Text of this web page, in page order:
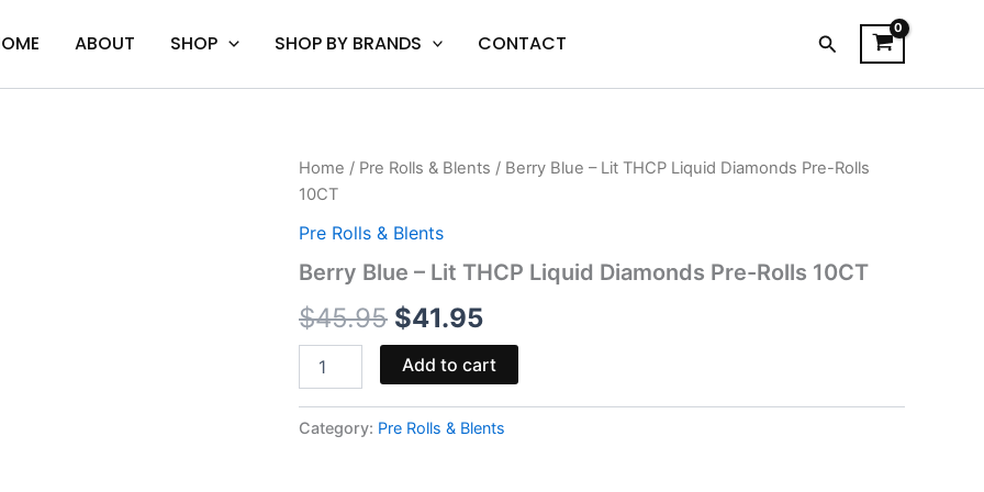
ABOUT SHOP SHOP BY BRANDS CONTACT Search
Home / Pre Rolls & Blents / Berry Blue – Lit THCP Liquid Diamonds Pre-Rolls
10CT
Pre Rolls & Blents
Berry Blue – Lit THCP Liquid Diamonds Pre-Rolls 10CT
$45.95
Original
price
was:
$45.95.
$41.95
Current
is:
Berry
Blue
Lit
Liquid
Pre-
10CT
quantity
Add to cart
Category: Pre Rolls & Blents